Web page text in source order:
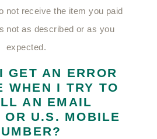
not receive the item you paid
not as described or as you
expected.
GET AN ERROR
WHEN I TRY TO
AN EMAIL
OR U.S. MOBILE